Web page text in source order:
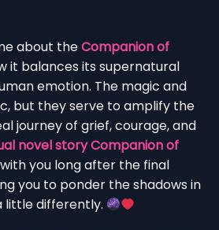
about theCompanion of
it balances its supernatural
emotion. The magic and
but they serve to amplify the
journey of grief, courage, and
novel story Companion of
you long after the final
you to ponder the shadows in
little differently.